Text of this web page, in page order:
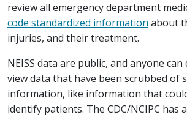
review all emergency department
code standardized information about
injuries, and their treatment.
NEISS data are public, and anyone
view data that have been scrubbed of
information, like information that
identify patients. The CDC/NCIPC has